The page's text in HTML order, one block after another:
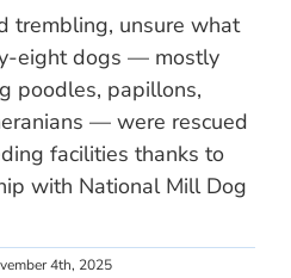
trembling, unsure what
eight dogs — mostly
poodles, papillons,
— were rescued
facilities thanks to
with National Mill Dog
4th, 2025